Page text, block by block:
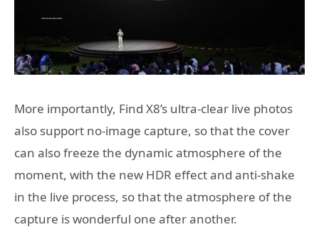
More importantly, Find X8’s ultra-clear live photos
also support no-image capture, so that the cover
can also freeze the dynamic atmosphere of the
moment, with the new HDR effect and anti-shake
in the live process, so that the atmosphere of the
capture is wonderful one after another.